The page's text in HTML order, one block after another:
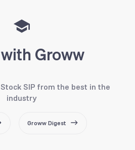
Groww
SIP from the best in the
industry
Groww Digest